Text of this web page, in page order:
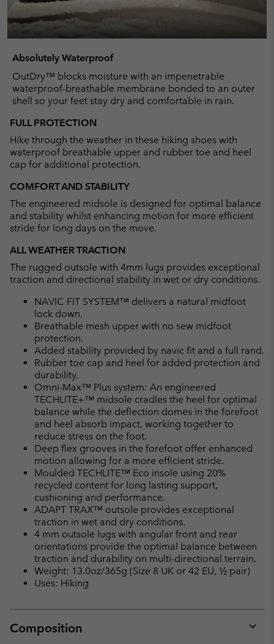
Absolutely Waterproof
OutDry™ blocks moisture with an impenetrable
waterproof-breathable membrane bonded to an outer
shell so your feet stay dry and comfortable in rain.
FULL PROTECTION
Hike through the weather in these hiking shoes with
waterproof breathable upper and rubber toe and heel
cap for additional protection.
COMFORT AND STABILITY
The engineered midsole is designed for optimal balance
and stability whilst enhancing motion for more efficient
stride for long days on the move.
ALL WEATHER TRACTION
The rugged outsole with 4mm lugs provides exceptional
traction and directional stability in wet or dry conditions.
NAVIC FIT SYSTEM™ delivers a natural midfoot
lock down.
Breathable mesh upper with no sew midfoot
protection.
Added stability provided by navic fit and a full rand.
Rubber toe cap and heel for added protection and
durability.
Omni-Max™ Plus system: An engineered
TECHLITE+™ midsole cradles the heel for optimal
balance while the deflection domes in the forefoot
and heel absorb impact, working together to
reduce stress on the foot.
Deep flex grooves in the forefoot offer enhanced
motion allowing for a more efficient stride.
Moulded TECHLITE™ Eco insole using 20%
recycled content for long lasting support,
cushioning and performance.
ADAPT TRAX™ outsole provides exceptional
traction in wet and dry conditions.
4 mm outsole lugs with angular front and rear
orientations provide the optimal balance between
traction and durability on multi-directional terrain.
Weight: 13.0oz/365g (Size 8 UK or 42 EU, ½ pair)
Uses: Hiking
Composition